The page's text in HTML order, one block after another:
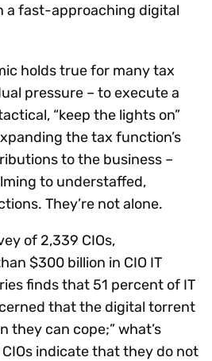
a fast-approaching digital
holds true for many tax
pressure – to execute a
“keep the lights on”
the tax function’s
to the business –
to understaffed,
They’re not alone.
of 2,339 CIOs,
$300 billion in CIO IT
finds that 51 percent of IT
that the digital torrent
they can cope;” what’s
indicate that they do not